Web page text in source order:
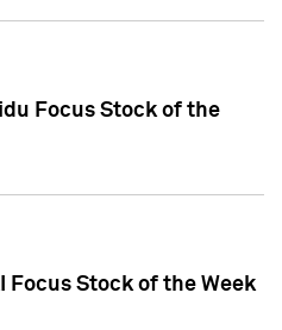
Focus Stock of the
Focus Stock of the Week